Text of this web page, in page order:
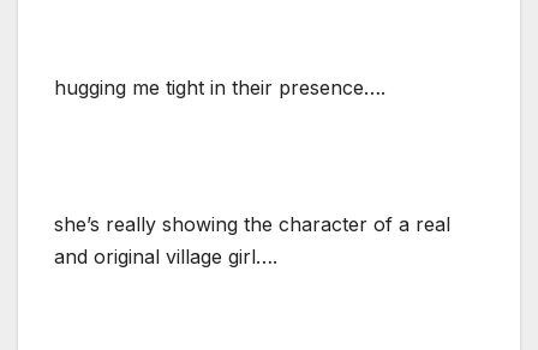
hugging me tight in their presence….
she’s really showing the character of a real
and original village girl….